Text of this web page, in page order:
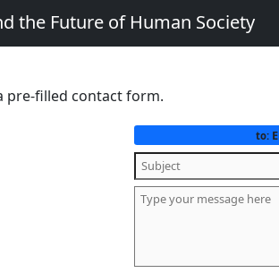
the Future of Human Society
pre-filled contact form.
to: